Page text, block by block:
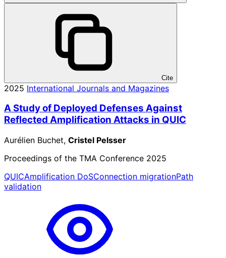
Cite
2025 International Journals and Magazines
A Study of Deployed Defenses Against
Reflected Amplification Attacks in QUIC
Aurélien Buchet, Cristel Pelsser
Proceedings of the TMA Conference 2025
QUICAmplification DoSConnection migrationPath
validation